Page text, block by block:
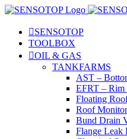
SENSOTOP
TOOLBOX
OIL & GAS
TANKFARMS
AST –
EFRT – Rim
Floating
Roof
Bund Drain
Flange Leak